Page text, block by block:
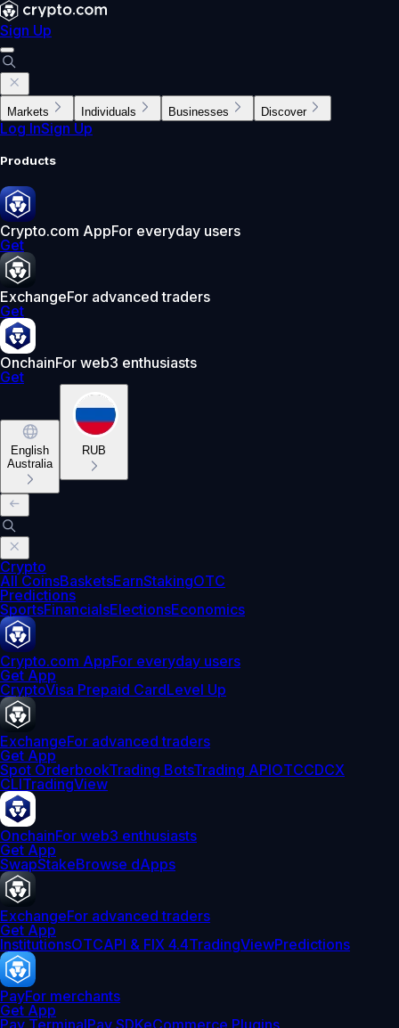
Sign Up
Markets Individuals Businesses Discover
Log InSign Up
Products
Crypto.com AppFor everyday users
Get
ExchangeFor advanced traders
Get
OnchainFor web3 enthusiasts
Get
English
Australia
RUB
Crypto
All CoinsBasketsEarnStakingOTC
Predictions
SportsFinancialsElectionsEconomics
Crypto.com AppFor everyday users
Get App
CryptoVisa Prepaid CardLevel Up
ExchangeFor advanced traders
Get App
Spot OrderbookTrading BotsTrading APIOTCCDCX
CLITradingView
OnchainFor web3 enthusiasts
Get App
SwapStakeBrowse dApps
ExchangeFor advanced traders
Get App
InstitutionsOTCAPI & FIX 4.4TradingViewPredictions
PayFor merchants
Get App